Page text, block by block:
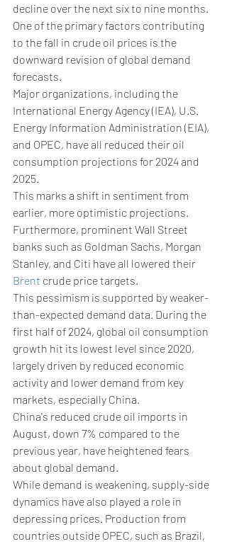
decline over the next six to nine months​.
One of the primary factors contributing
to the fall in crude oil prices is the
downward revision of global demand
forecasts.
Major organizations, including the
International Energy Agency (IEA), U.S.
Energy Information Administration (EIA),
and OPEC, have all reduced their oil
consumption projections for 2024 and
2025.
This marks a shift in sentiment from
earlier, more optimistic projections.
Furthermore, prominent Wall Street
banks such as Goldman Sachs, Morgan
Stanley, and Citi have all lowered their
Brent crude price targets.
This pessimism is supported by weaker-
than-expected demand data. During the
first half of 2024, global oil consumption
growth hit its lowest level since 2020,
largely driven by reduced economic
activity and lower demand from key
markets, especially China.
China's reduced crude oil imports in
August, down 7% compared to the
previous year, have heightened fears
about global demand.
While demand is weakening, supply-side
dynamics have also played a role in
depressing prices. Production from
countries outside OPEC, such as Brazil,